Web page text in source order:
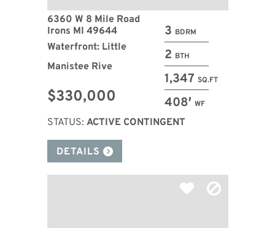
3 BDRM
2 BTH
1,347 SQ.FT
408′ WF
6360 W 8 Mile Road
Irons MI 49644
Waterfront: Little
Manistee Rive
$330,000
STATUS: ACTIVE CONTINGENT
DETAILS